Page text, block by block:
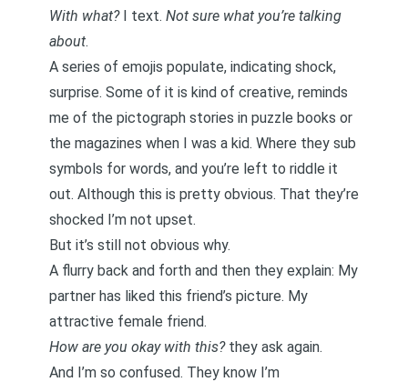
With what?I text. Not sure what you’re talking
about.
A series of emojis populate, indicating shock,
surprise. Some of it is kind of creative, reminds
me of the pictograph stories in puzzle books or
the magazines when I was a kid. Where they sub
symbols for words, and you’re left to riddle it
out. Although this is pretty obvious. That they’re
shocked I’m not upset.
But it’s still not obvious why.
A flurry back and forth and then they explain: My
partner has liked this friend’s picture. My
attractive female friend.
How are you okay with this?they ask again.
And I’m so confused. They know I’m